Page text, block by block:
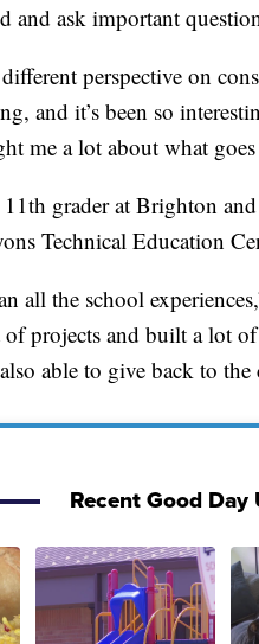
and ask important
perspective on
and it’s been so
me a lot about what
grader at Brighton
Technical Education
all the school
of projects and built a lot
also able to give back to
Recent Good